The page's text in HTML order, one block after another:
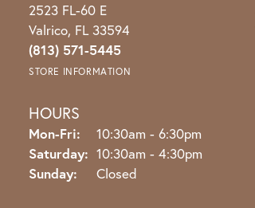
2523 FL-60 E
Valrico, FL 33594
(813) 571-5445
STORE INFORMATION
HOURS
Mon-Fri: Monday - Friday:
10:30am - 6:30pm
Saturday: 10:30am - 4:30pm
Sunday:
Closed